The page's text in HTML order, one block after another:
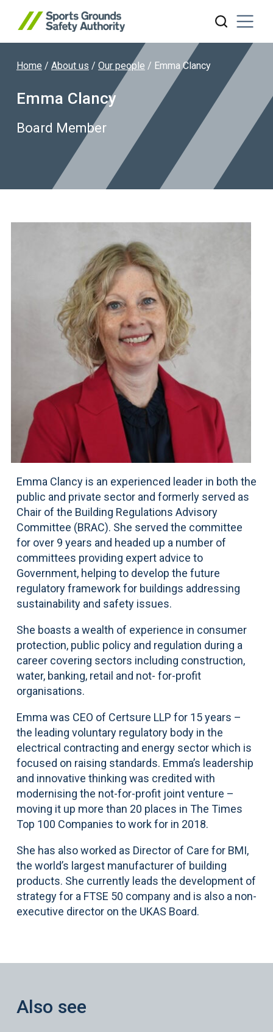
Search website
Home / About us / Our people / Emma Clancy
Emma Clancy
Board Member
Emma Clancy is an experienced leader in both the
public and private sector and formerly served as
Chair of the Building Regulations Advisory
Committee (BRAC). She served the committee
for over 9 years and headed up a number of
committees providing expert advice to
Government, helping to develop the future
regulatory framework for buildings addressing
sustainability and safety issues.
She boasts a wealth of experience in consumer
protection, public policy and regulation during a
career covering sectors including construction,
water, banking, retail and not- for-profit
organisations.
Emma was CEO of Certsure LLP for 15 years –
the leading voluntary regulatory body in the
electrical contracting and energy sector which is
focused on raising standards. Emma’s leadership
and innovative thinking was credited with
modernising the not-for-profit joint venture –
moving it up more than 20 places in The Times
Top 100 Companies to work for in 2018.
She has also worked as Director of Care for BMI,
the world’s largest manufacturer of building
products. She currently leads the development of
strategy for a FTSE 50 company and is also a non-
executive director on the UKAS Board.
Also see